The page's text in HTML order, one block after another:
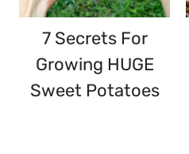
7 Secrets For
Growing HUGE
Sweet Potatoes